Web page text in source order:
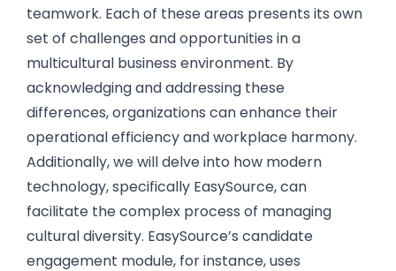
teamwork. Each of these areas presents its own
set of challenges and opportunities in a
multicultural business environment. By
acknowledging and addressing these
differences, organizations can enhance their
operational efficiency and workplace harmony.
Additionally, we will delve into how modern
technology, specifically EasySource, can
facilitate the complex process of managing
cultural diversity. EasySource’s candidate
engagement module, for instance, uses